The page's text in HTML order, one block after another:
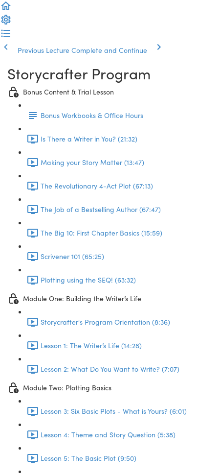
Previous Lecture Complete and Continue
Storycrafter Program
Bonus Content & Trial Lesson
Bonus Workbooks & Office Hours
Is There a Writer in You? (21:32)
Making your Story Matter (13:47)
The Revolutionary 4-Act Plot (67:13)
The Job of a Bestselling Author (67:47)
The Big 10: First Chapter Basics (15:59)
Scrivener 101 (65:25)
Plotting using the SEQ! (63:32)
Module One: Building the Writer’s Life
Storycrafter's Program Orientation (8:36)
Lesson 1: The Writer’s Life (14:28)
Lesson 2: What Do You Want to Write? (7:07)
Module Two: Plotting Basics
Lesson 3: Six Basic Plots - What is Yours? (6:01)
Lesson 4: Theme and Story Question (5:38)
Lesson 5: The Basic Plot (9:50)